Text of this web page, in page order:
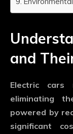
and
Electric
eliminating
powered by
significant